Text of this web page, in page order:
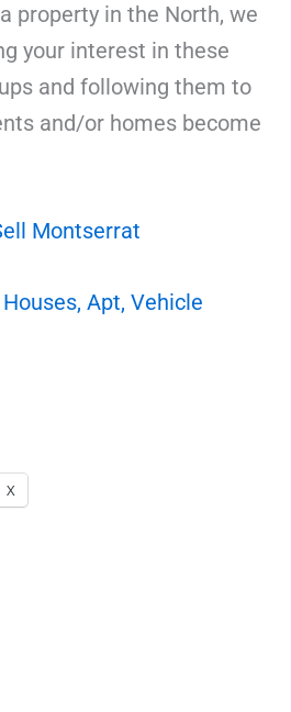
property in the North, we
your interest in these
and following them to
and/or homes become
Montserrat
Apt, Vehicle
X